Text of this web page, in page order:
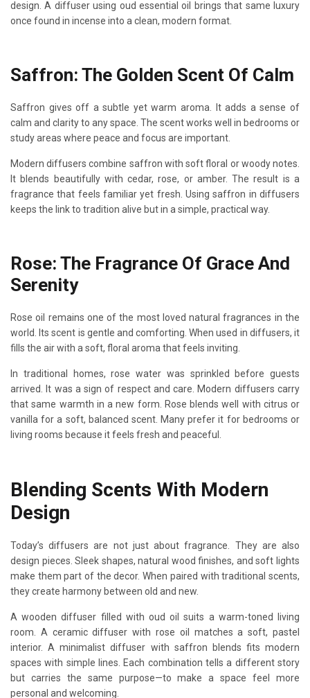
design. A diffuser using oud essential oil brings that same luxury
once found in incense into a clean, modern format.
Saffron: The Golden Scent Of Calm
Saffron gives off a subtle yet warm aroma. It adds a sense of
calm and clarity to any space. The scent works well in bedrooms or
study areas where peace and focus are important.
Modern diffusers combine saffron with soft floral or woody notes.
It blends beautifully with cedar, rose, or amber. The result is a
fragrance that feels familiar yet fresh. Using saffron in diffusers
keeps the link to tradition alive but in a simple, practical way.
Rose: The Fragrance Of Grace And
Serenity
Rose oil remains one of the most loved natural fragrances in the
world. Its scent is gentle and comforting. When used in diffusers, it
fills the air with a soft, floral aroma that feels inviting.
In traditional homes, rose water was sprinkled before guests
arrived. It was a sign of respect and care. Modern diffusers carry
that same warmth in a new form. Rose blends well with citrus or
vanilla for a soft, balanced scent. Many prefer it for bedrooms or
living rooms because it feels fresh and peaceful.
Blending Scents With Modern
Design
Today’s diffusers are not just about fragrance. They are also
design pieces. Sleek shapes, natural wood finishes, and soft lights
make them part of the decor. When paired with traditional scents,
they create harmony between old and new.
A wooden diffuser filled with oud oil suits a warm-toned living
room. A ceramic diffuser with rose oil matches a soft, pastel
interior. A minimalist diffuser with saffron blends fits modern
spaces with simple lines. Each combination tells a different story
but carries the same purpose—to make a space feel more
personal and welcoming.